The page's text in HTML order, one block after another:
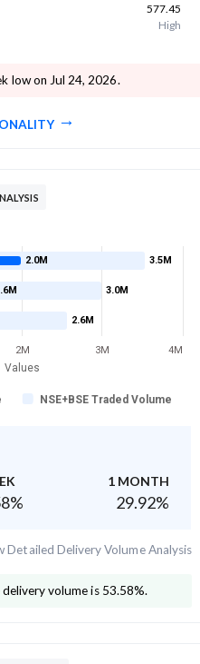
577.45
High
low on Jul 24, 2026.
Values
3.5M
3.0M
2.6M
2.0M
NSE+BSE Traded Volume
2M 3M 4M
1 MONTH
% 29.92%
Detailed Delivery Volume Analysis
volume is 53.58%.